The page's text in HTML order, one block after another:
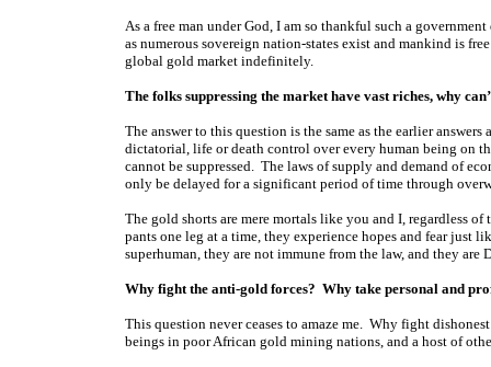
As a free man under God, I am so thankful such a
as numerous sovereign nation-states exist and mankind is
global gold market indefinitely.
The folks suppressing the market have vast riches, why
The answer to this question is the same as the earlier
dictatorial, life or death control over every human being on
cannot be suppressed. The laws of supply and demand of
only be delayed for a significant period of time through
The gold shorts are mere mortals like you and I, regardless
pants one leg at a time, they experience hopes and fear just
superhuman, they are not immune from the law, and they
Why fight the anti-gold forces? Why take personal and
This question never ceases to amaze me. Why fight
beings in poor African gold mining nations, and a host of